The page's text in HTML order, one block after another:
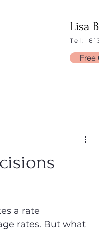
Lisa
Tel:
Free
a rate
rates. But what